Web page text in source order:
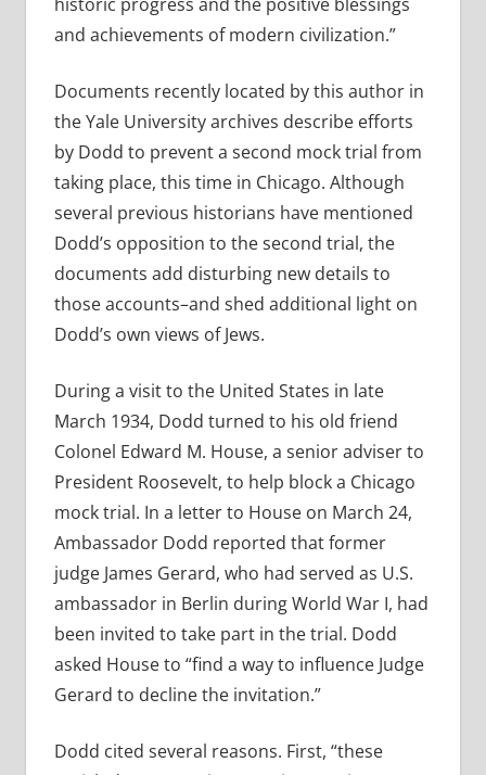
and achievements of modern civilization.”
Documents recently located by this author in
the Yale University archives describe efforts
by Dodd to prevent a second mock trial from
taking place, this time in Chicago. Although
several previous historians have mentioned
Dodd’s opposition to the second trial, the
documents add disturbing new details to
those accounts–and shed additional light on
Dodd’s own views of Jews.
During a visit to the United States in late
March 1934, Dodd turned to his old friend
Colonel Edward M. House, a senior adviser to
President Roosevelt, to help block a Chicago
mock trial. In a letter to House on March 24,
Ambassador Dodd reported that former
judge James Gerard, who had served as U.S.
ambassador in Berlin during World War I, had
been invited to take part in the trial. Dodd
asked House to “find a way to influence Judge
Gerard to decline the invitation.”
Dodd cited several reasons. First, “these